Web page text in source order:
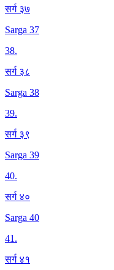
सर्ग ३७
Sarga 37
38.
सर्ग ३८
Sarga 38
39.
सर्ग ३९
Sarga 39
40.
सर्ग ४०
Sarga 40
41.
सर्ग ४१